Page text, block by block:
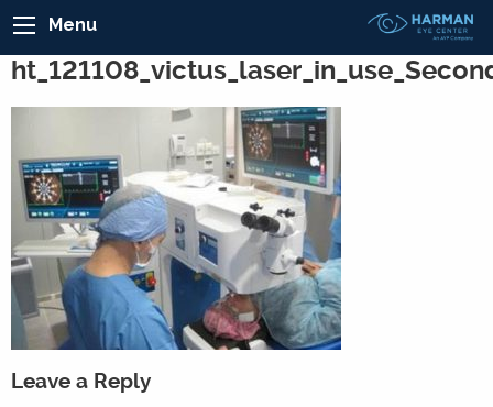
Menu
Leave a Reply